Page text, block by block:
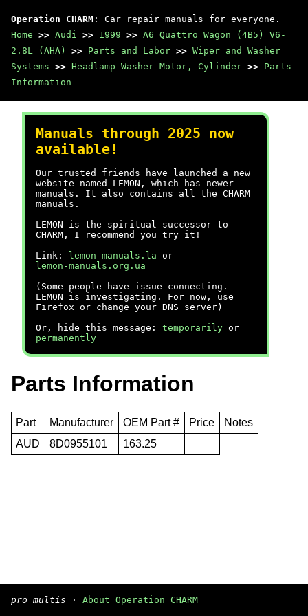
Operation CHARM : Car repair manuals for everyone.
Home >> Audi >> 1999 >> A6 Quattro Wagon (4B5) V6-
2.8L (AHA)
>> Parts and Labor >> Wiper and Washer
Systems >> Headlamp Washer Motor, Cylinder >> Parts
Information
Manuals through 2025 now
available!
Our trusted friends have launched a new
website named LEMON, which has newer
manuals. It also contains all the CHARM
manuals.
LEMON is the spiritual successor to
CHARM, I recommend you try it!
Link:
lemon-manuals.la or
lemon-manuals.org.ua
(Some people have issue connecting.
LEMON is investigating. For now, use
Firefox or change your DNS server)
Or, hide this message: temporarily or
permanently
Parts Information
Part Manufacturer OEM Part # Price
Notes
AUD
8D0955101 163.25
pro multis · About Operation CHARM